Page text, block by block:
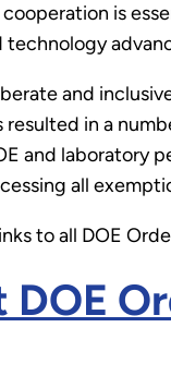
is
technology
and
resulted in a
and laboratory
all
to all DOE
DOE